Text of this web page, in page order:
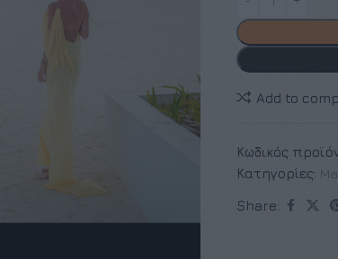
Add to
Κωδικός
Κατηγορίες:
Share: